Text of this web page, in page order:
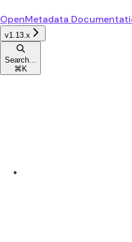
OpenMetadata
v1.13.x
Search...
⌘ K